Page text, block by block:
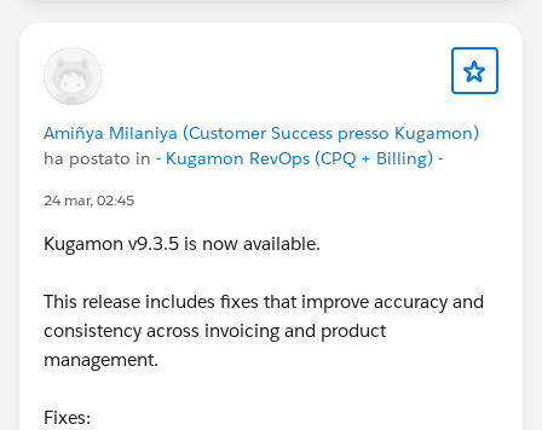
#CPQ
#SalesforceApps
#SaaSInnovation
Amiñya Milaniya (Customer Success presso Kugamon)
ha postato in - Kugamon RevOps (CPQ + Billing) -
24 mar, 02:45
Kugamon v9.3.5 is now available.
This release includes fixes that improve accuracy and
consistency across invoicing and product
management.
Fixes: